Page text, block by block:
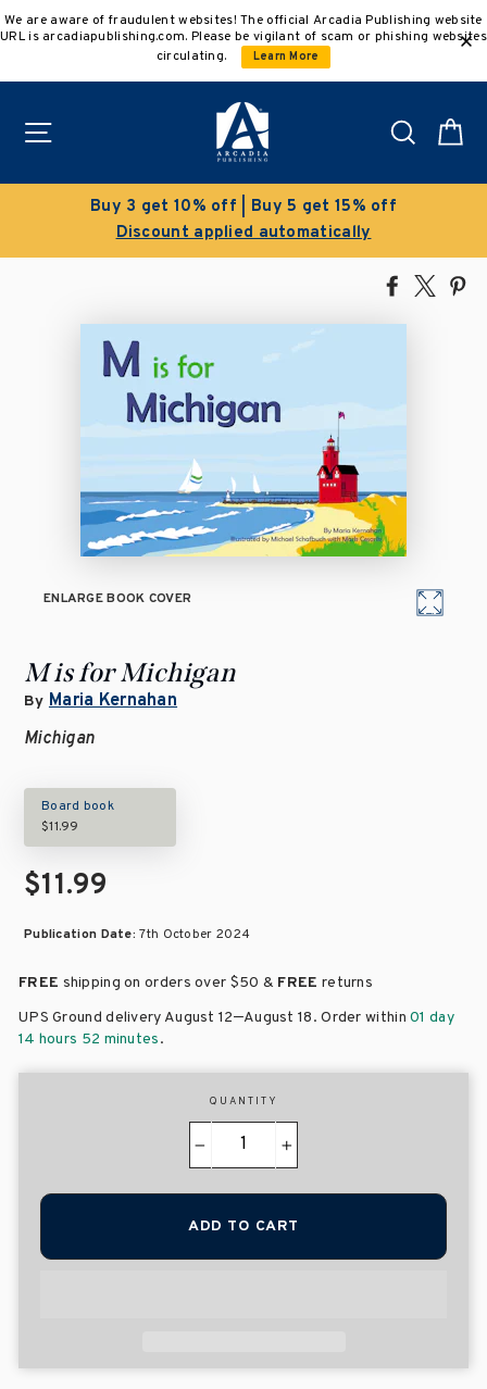
to
We are aware of fraudulent websites! The official Arcadia Publishing website
URL is arcadiapublishing.com. Please be vigilant of scam or phishing websites
circulating.
Learn More
Search
Buy 3 get 10% off | Buy 5 get 15% off
Discount applied automatically
Share
Facebook
Tweet
ENLARGE BOOK COVER
M is for Michigan
By Maria Kernahan
Michigan
Board book
$11.99
$11.99
Publication Date:7th October 2024
FREE shipping on orders over $50 & FREE returns
UPS Ground delivery August 12–August 18. Order within01 day
14 hours 52 minutes.
QUANTITY
+
ADD TO CART